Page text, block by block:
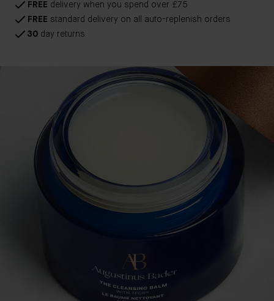
FREE delivery when you spend over £75
FREE standard delivery on all auto-replenish orders
30 day returns